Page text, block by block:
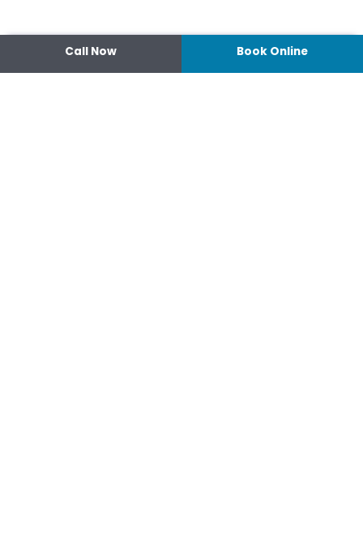
Call Now Book Online